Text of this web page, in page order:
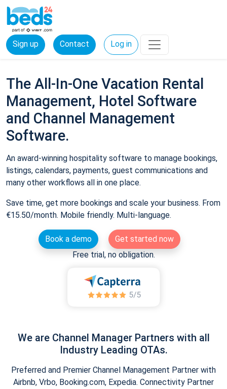
Sign up Contact Log in
The All-In-One Vacation Rental
Management, Hotel Software
and Channel Management
Software.
An award-winning hospitality software to manage bookings,
listings, calendars, payments, guest communications and
many other workflows all in one place.
Save time, get more bookings and scale your business. From
€15.50/month. Mobile friendly. Multi-language.
Book a demo
Get started now
Free trial, no obligation.
We are Channel Manager Partners with all
Industry Leading OTAs.
Preferred and Premier Channel Management Partner with
Airbnb, Vrbo, Booking.com, Expedia. Connectivity Partner